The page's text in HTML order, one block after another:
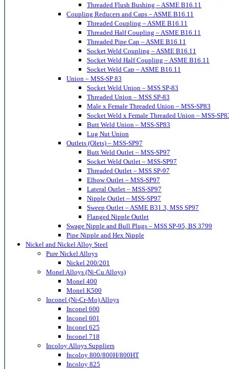
Threaded Flush Bushing – ASME B16.11
Coupling Reducers and Caps – ASME B16.11
Threaded Coupling – ASME B16.11
Threaded Half Coupling – ASME B16.11
Threaded Pipe Cap – ASME B16.11
Socket Weld Coupling – ASME B16.11
Socket Weld Half Coupling – ASME B16.11
Socket Weld Cap – ASME B16.11
Union – MSS-SP 83
Socket Weld Union – MSS SP-83
Threaded Union – MSS SP-83
Male x Female Threaded Union – MSS-SP83
Socket Weld x Female Threaded Union – MSS-
Butt Weld Union – MSS-SP83
Lug Nut Union
Outlets (Olets) – MSS-SP97
Butt Weld Outlet – MSS-SP97
Socket Weld Outlet – MSS-SP97
Threaded Outlet – MSS SP-97
Elbow Outlet – MSS-SP97
Lateral Outlet – MSS-SP97
Nipple Outlet – MSS-SP97
Sweep Outlet – ASME B31.3, MSS SP97
Flanged Nipple Outlet
Swage Nipple and Bull Plugs – MSS SP-95, BS 3799
Pipe Nipple and Hex Nipple
Nickel and Nickel Alloy Steel
Pure Nickel Alloys
Nickel 200/201
Monel Alloys (Ni-Cu Alloys)
Monel 400
Monel K500
Inconel (Ni-Cr-Mo) Alloys
Inconel 600
Inconel 601
Inconel 625
Inconel 718
Incoloy Alloys Suppliers
Incoloy 800/800H/800HT
Incoloy 825